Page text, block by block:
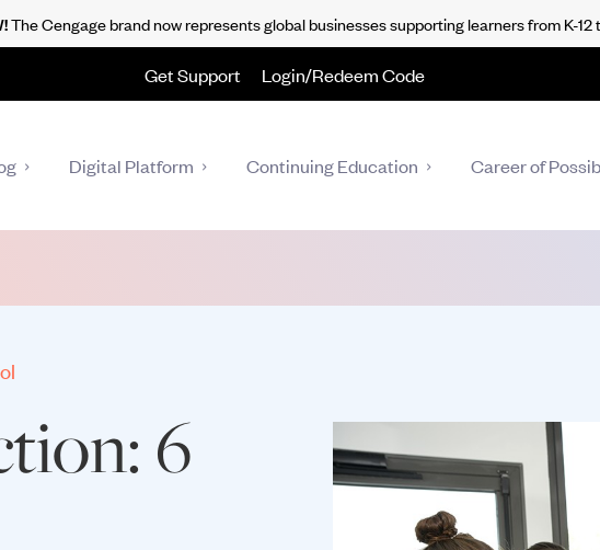
Get Support Login/Redeem Code
Digital Platform Continuing Education Career of
6
The Cengage brand now represents global businesses supporting learners from K-12